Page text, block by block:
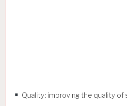
Quality: improving the quality of